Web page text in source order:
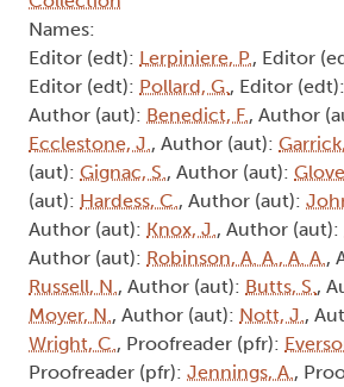
Names:
Editor (edt): Lerpiniere, P., Editor
Editor (edt): Pollard, G., Editor (edt):
Author (aut): Benedict, F., Author
Ecclestone, J., Author (aut):
(aut): Gignac, S., Author (aut):
(aut): Hardess, C., Author (aut):
Author (aut): Knox, J., Author (aut):
Author (aut): Robinson, A. A., A. A.,
Russell, N., Author (aut): Butts, S.,
Moyer, N., Author (aut): Nott, J.,
Wright, C., Proofreader (pfr):
Proofreader (pfr): Jennings, A.,